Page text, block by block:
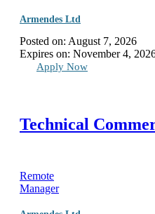
Armendes Ltd
Posted on: August 7, 2026
Expires on: November 4,
Apply Now
Technical
Remote
Manager